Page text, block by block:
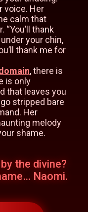
voice. Her
calm that
thank
your chin,
thank me for
, there is
is only
that leaves you
stripped bare
Her
melody
shame.
the divine?
Naomi.